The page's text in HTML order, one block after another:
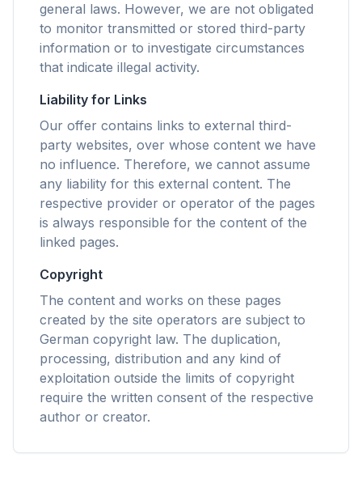
general laws. However, we are not obligated
to monitor transmitted or stored third-party
information or to investigate circumstances
that indicate illegal activity.
Liability for Links
Our offer contains links to external third-
party websites, over whose content we have
no influence. Therefore, we cannot assume
any liability for this external content. The
respective provider or operator of the pages
is always responsible for the content of the
linked pages.
Copyright
The content and works on these pages
created by the site operators are subject to
German copyright law. The duplication,
processing, distribution and any kind of
exploitation outside the limits of copyright
require the written consent of the respective
author or creator.
BrowserOptimizer
Up to 3× faster
Smart prefetch and cache rules cut page load
times across every site you visit.
Block ads & trackers
Stops the AI overlays, banner ads, and cross-site
Works with any browser
once, optimize them all.